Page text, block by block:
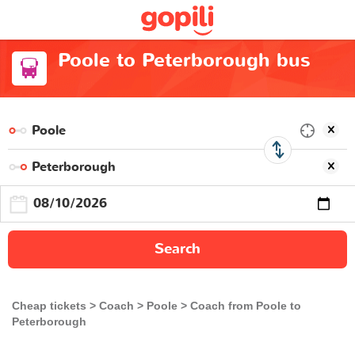
Poole to Peterborough bus
Search
Cheap tickets Coach Poole
Coach from Poole to
Peterborough